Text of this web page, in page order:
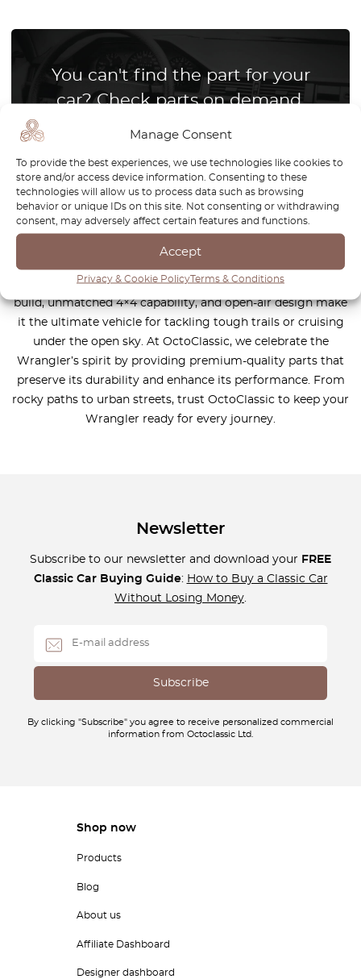
Manage Consent
To provide the best experiences, we use technologies like cookies to
store and/or access device information. Consenting to these
technologies will allow us to process data such as browsing
behavior or unique IDs on this site. Not consenting or withdrawing
consent, may adversely affect certain features and functions.
Accept
Privacy & Cookie PolicyTerms & Conditions
You can't find the part for your
car? Check parts on demand.
We reproduce parts for all car brands
How it works?
for those who crave adventure and freedom. Its rugged
build, unmatched 4×4 capability, and open-air design make
it the ultimate vehicle for tackling tough trails or cruising
under the open sky. At OctoClassic, we celebrate the
Wrangler’s spirit by providing premium-quality parts that
preserve its durability and enhance its performance. From
rocky paths to urban streets, trust OctoClassic to keep your
Wrangler ready for every journey.
Newsletter
Subscribe to our newsletter and download your FREE
Classic Car Buying Guide: How to Buy a Classic Car
Without Losing Money.
By clicking "Subscribe" you agree to receive personalized commercial
information from Octoclassic Ltd.
Shop now
Products
Blog
About us
Affiliate Dashboard
Designer dashboard